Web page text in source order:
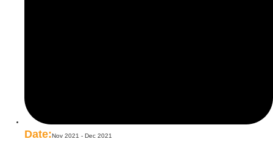
Date:Nov 2021 - Dec 2021